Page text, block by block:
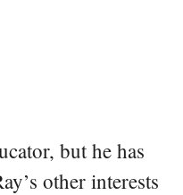
but he has
other interests